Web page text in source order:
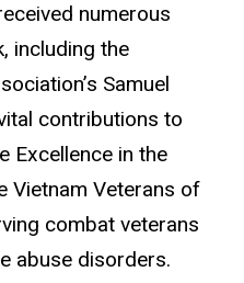
numerous
including the
Samuel
contributions to
Excellence in the
Vietnam Veterans of
combat veterans
abuse disorders.